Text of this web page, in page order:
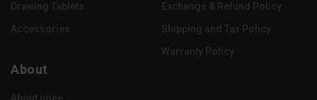
Drawing Tablets
Accessories
Exchange & Refund Policy
Shipping and Tax Policy
Warranty Policy
About